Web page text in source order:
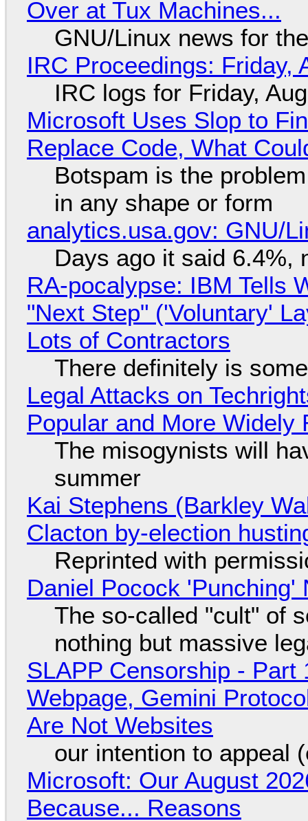
Over at Tux Machines...
GNU/Linux news for
IRC Proceedings: Friday,
IRC logs for Friday,
Microsoft Uses Slop to
Replace Code, What
Botspam is the
in any shape or form
analytics.usa.gov: GNU/
Days ago it said 6.4%,
RA-pocalypse: IBM Tells
"Next Step" ('Voluntary'
Lots of Contractors
There definitely is
Legal Attacks on
Popular and More Widely
The misogynists will
summer
Kai Stephens (Barkley
Clacton by-election
Reprinted with
Daniel Pocock 'Punching'
The so-called "cult" of
nothing but massive
SLAPP Censorship - Part
Webpage, Gemini
Are Not Websites
our intention to appeal
Microsoft: Our August
Because... Reasons